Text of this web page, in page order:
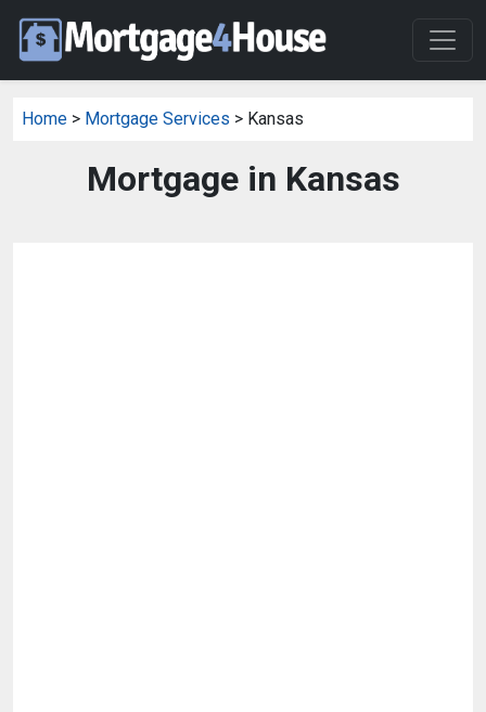
Home > Mortgage Services > Kansas
Mortgage in Kansas